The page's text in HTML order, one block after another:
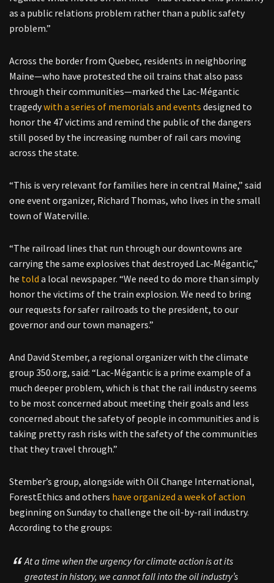
as a public relations problem rather than a public safety
problem.”
Across the border from Quebec, residents in neighboring
Maine—who have protested the oil trains that also pass
through their communities—marked the Lac-Mégantic
tragedywith a series of memorials and events designed to
honor the 47 victims and remind the public of the dangers
still posed by the increasing number of rail cars moving
across the state.
“This is very relevant for families here in central Maine,” said
one event organizer, Richard Thomas, who lives in the small
town of Waterville.
“The railroad lines that run through our downtowns are
carrying the same explosives that destroyed Lac-Mégantic,”
he told a local newspaper. “We need to do more than simply
honor the victims of the train explosion. We need to bring
our requests for safer railroads to the president, to our
governor and our town managers.”
And David Stember, a regional organizer with the climate
group 350.org, said: “Lac-Mégantic is a prime example of a
much deeper problem, which is that the rail industry seems
to be most concerned about meeting their goals and less
concerned about the safety of people in communities and is
taking pretty rash risks with the safety of the communities
that they travel through.”
Stember’s group, alongside with Oil Change International,
ForestEthics and others have organized a week of action
beginning on Sunday to challenge the oil-by-rail industry.
According to the groups:
At a time when the urgency for climate action is at its
greatest in history, we cannot fall into the oil industry’s